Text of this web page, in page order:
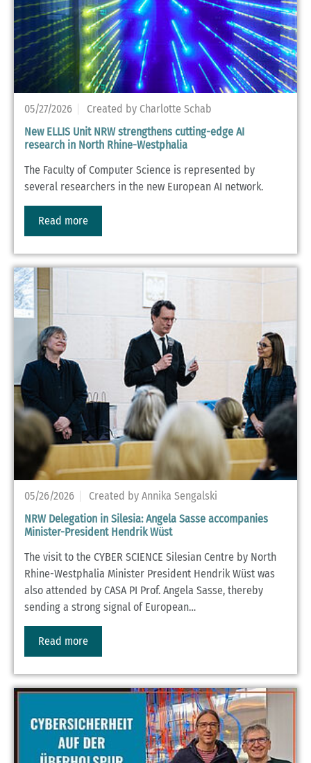
New ELLIS Unit NRW strengthens cutting-edge AI
research in North Rhine-Westphalia
The Faculty of Computer Science is represented by
several researchers in the new European AI network.
Read more
05/27/2026 Created by Charlotte Schab
NRW Delegation in Silesia: Angela Sasse accompanies
Minister-President Hendrik Wüst
The visit to the CYBER SCIENCE Silesian Centre by North
Rhine-Westphalia Minister President Hendrik Wüst was
also attended by CASA PI Prof. Angela Sasse, thereby
sending a strong signal of European…
Read more
05/26/2026 Created by Annika Sengalski